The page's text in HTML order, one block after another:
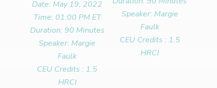
Date: May 19, 2022
Time: 01:00 PM ET
Duration: 90 Minutes
Speaker: Margie
Faulk
CEU Credits : 1.5
HRCI
Speaker: Margie
Faulk
CEU Credits : 1.5
HRCI